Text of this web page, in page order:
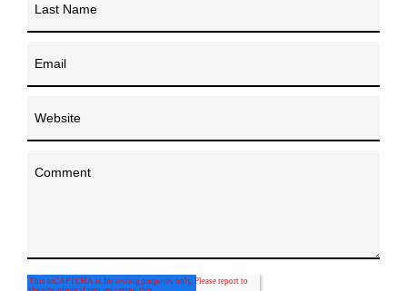
Last Name
Email
Website
Comment